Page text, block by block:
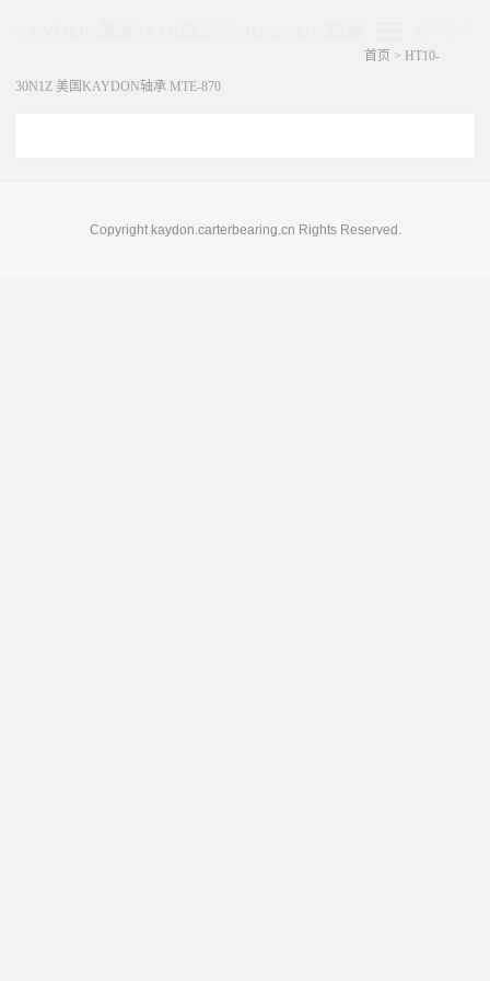
首页 > HT10-
30N1Z 美国KAYDON轴承 MTE-870
Copyright kaydon.carterbearing.cn Rights Reserved.